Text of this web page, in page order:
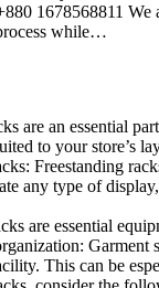
1678568811
while…
are an essential
to your
Freestanding
any type of
are essential
This can be